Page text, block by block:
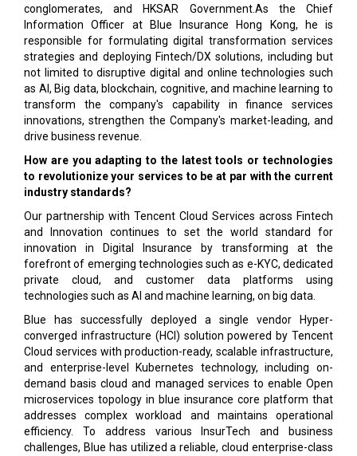
conglomerates, and HKSAR Government.As the Chief
Information Officer at Blue Insurance Hong Kong, he is
responsible for formulating digital transformation services
strategies and deploying Fintech/DX solutions, including but
not limited to disruptive digital and online technologies such
as AI, Big data, blockchain, cognitive, and machine learning to
transform the company's capability in finance services
innovations, strengthen the Company's market-leading, and
drive business revenue.
How are you adapting to the latest tools or technologies
to revolutionize your services to be at par with the current
industry standards?
Our partnership with Tencent Cloud Services across Fintech
and Innovation continues to set the world standard for
innovation in Digital Insurance by transforming at the
forefront of emerging technologies such as e-KYC, dedicated
private cloud, and customer data platforms using
technologies such as AI and machine learning, on big data.
Blue has successfully deployed a single vendor Hyper-
converged infrastructure (HCI) solution powered by Tencent
Cloud services with production-ready, scalable infrastructure,
and enterprise-level Kubernetes technology, including on-
demand basis cloud and managed services to enable Open
microservices topology in blue insurance core platform that
addresses complex workload and maintains operational
efficiency. To address various InsurTech and business
challenges, Blue has utilized a reliable, cloud enterprise-class